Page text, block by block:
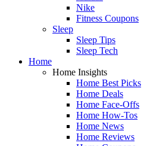
Nike
Fitness Coupons
Sleep
Sleep Tips
Sleep Tech
Home
Home Insights
Home Best Picks
Home Deals
Home Face-Offs
Home How-Tos
Home News
Home Reviews